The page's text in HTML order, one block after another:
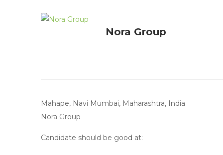
Nora Group
Mahape, Navi Mumbai, Maharashtra, India
Nora Group
Candidate should be good at: